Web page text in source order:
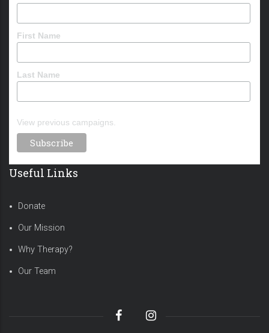
First Name
Last Name
View previous campaigns.
Useful Links
Donate
Our Mission
Why Therapy?
Our Team